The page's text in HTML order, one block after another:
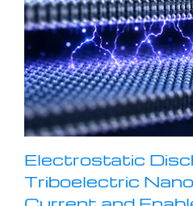
Electrostatic
Triboelectric